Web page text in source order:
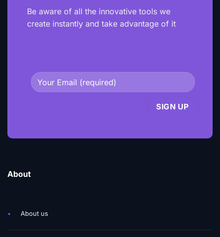
Be aware of all the innovative tools we
create instantly and take advantage of it
About
• About us